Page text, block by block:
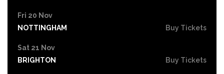
Fri 20 Nov
NOTTINGHAM
Buy Tickets
Sat 21 Nov
BRIGHTON
Buy Tickets